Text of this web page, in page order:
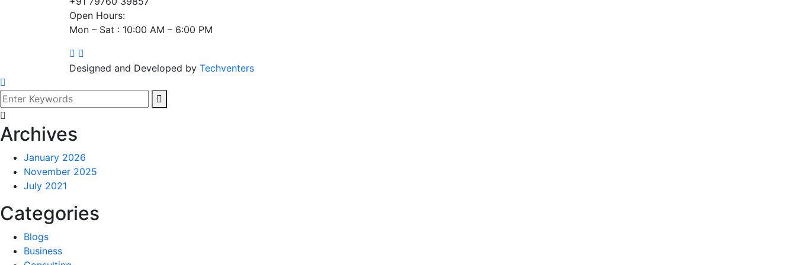
Open Hours:
Mon – Sat : 10:00 AM – 6:00 PM
Designed and Developed by Techventers
Archives
January 2026
November 2025
July 2021
Categories
Blogs
Business